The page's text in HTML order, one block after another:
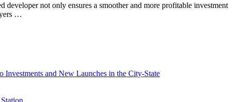
developer not only ensures a smoother and more profitable investment
…
and New Launches in the City-State